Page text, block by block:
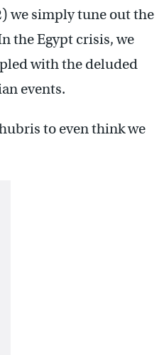
we simply tune out the
the Egypt crisis, we
with the deluded
events.
to even think we